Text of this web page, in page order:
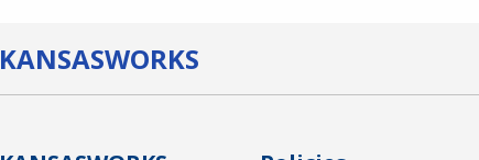
KANSASWORKS